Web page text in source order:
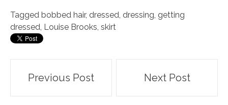
Tagged bobbed hair, dressed, dressing, getting
dressed, Louise Brooks, skirt
Post
navigation
Previous Post Next Post